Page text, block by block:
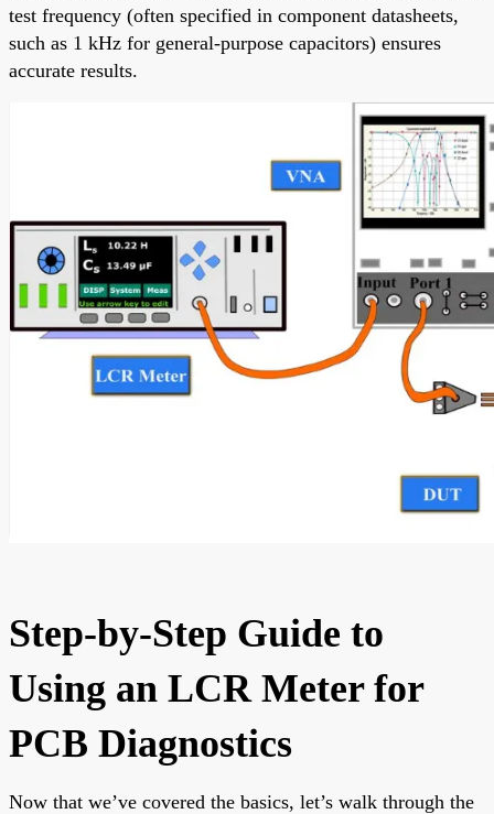
test frequency (often specified in component datasheets,
such as 1 kHz for general-purpose capacitors) ensures
accurate results.
Step-by-Step Guide to
Using an LCR Meter for
PCB Diagnostics
Now that we’ve covered the basics, let’s walk through the